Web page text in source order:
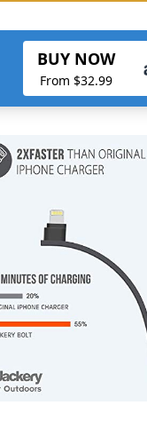
BUY NOW
From $32.99